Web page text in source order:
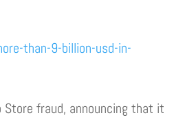
than-9-billion-usd-in-
fraud, announcing that it